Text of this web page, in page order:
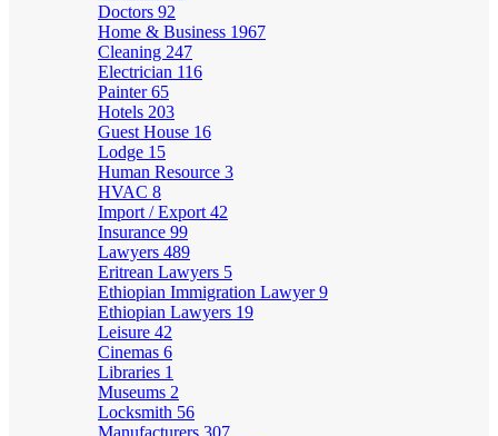
Doctors 92
Home & Business 1967
Cleaning 247
Electrician 116
Painter65
Hotels 203
Guest House 16
Lodge 15
Human Resource 3
HVAC 8
Import / Export 42
Insurance 99
Lawyers 489
Eritrean Lawyers 5
Ethiopian Immigration Lawyer9
Ethiopian Lawyers 19
Leisure 42
Cinemas 6
Libraries 1
Museums 2
Locksmith 56
Manufacturers 307